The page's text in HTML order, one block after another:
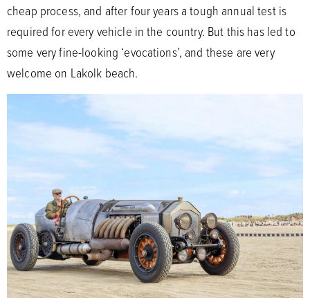
cheap process, and after four years a tough annual test is
required for every vehicle in the country. But this has led to
some very fine-looking ‘evocations’, and these are very
welcome on Lakolk beach.